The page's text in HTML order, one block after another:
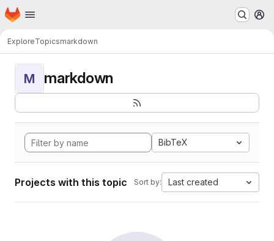
Skip to main content
Homepage
ExploreTopicsmarkdown
M markdown
BibTeX
Projects with this topic Sort by: Last created